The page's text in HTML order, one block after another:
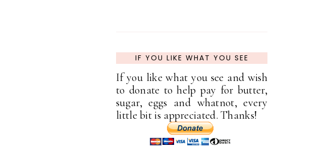
IF YOU LIKE WHAT YOU SEE
If you like what you see and wish
to donate to help pay for butter,
sugar, eggs and whatnot, every
little bit is appreciated. Thanks!